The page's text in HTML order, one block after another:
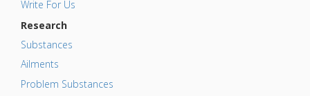
Write For Us
Research
Substances
Ailments
Problem Substances